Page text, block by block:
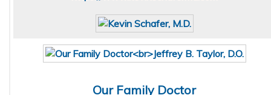
Our Family Doctor